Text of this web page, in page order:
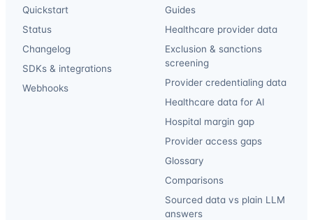
Quickstart
Status
Changelog
SDKs & integrations
Webhooks
Guides
Healthcare provider data
Exclusion & sanctions
screening
Provider credentialing data
Healthcare data for AI
Hospital margin gap
Provider access gaps
Glossary
Comparisons
Sourced data vs plain LLM
answers